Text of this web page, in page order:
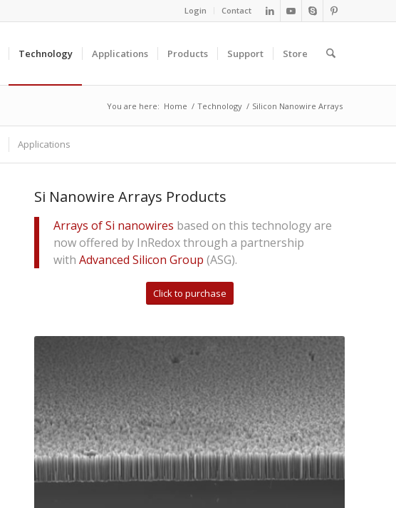
Login Contact
Technology Applications Products Support Store
You are here: Home / Technology / Silicon Nanowire Arrays
Applications
Si Nanowire Arrays Products
Arrays of Si nanowires based on this technology are
now offered by InRedox through a partnership
with Advanced Silicon Group (ASG).
Click to purchase